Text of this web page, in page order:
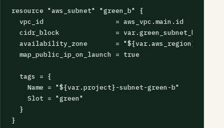
resource "aws_subnet" "green_b" {
  vpc_id                  = aws_vpc.main.id
  cidr_block              = var.green_subnet_b_cidr
  availability_zone       = "${var.aws_region}b"
  map_public_ip_on_launch = true
  tags = {
    Name = "${var.project}-subnet-green-b"
    Slot = "green"
  }
}